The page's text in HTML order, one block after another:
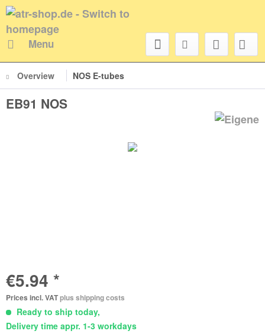
Menu
Overview NOS E-tubes
EB91 NOS
€5.94 *
Prices incl. VATplus shipping costs
Ready to ship today,
Delivery time appr. 1-3 workdays